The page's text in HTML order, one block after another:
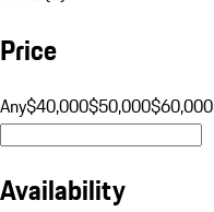
Price
Any$40,000$50,000$60,000
Availability